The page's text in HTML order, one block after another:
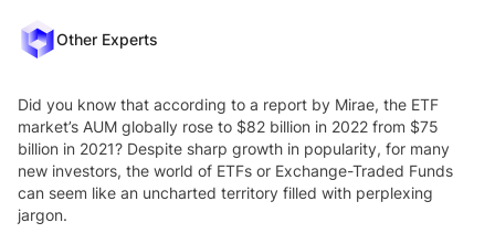
Other Experts
Did you know that according to a report by Mirae, the ETF
market’s AUM globally rose to $82 billion in 2022 from $75
billion in 2021? Despite sharp growth in popularity, for many
new investors, the world of ETFs or Exchange-Traded Funds
can seem like an uncharted territory filled with perplexing
jargon.